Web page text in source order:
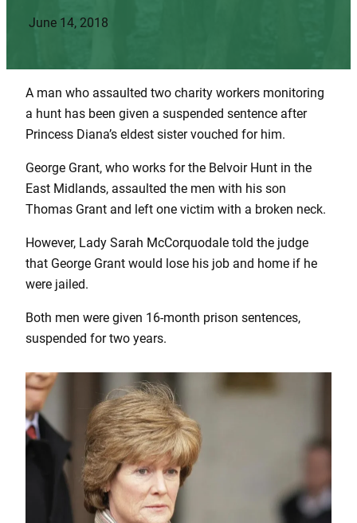
June 14, 2018
A man who assaulted two charity workers monitoring
a hunt has been given a suspended sentence after
Princess Diana’s eldest sister vouched for him.
George Grant, who works for the Belvoir Hunt in the
East Midlands, assaulted the men with his son
Thomas Grant and left one victim with a broken neck.
However, Lady Sarah McCorquodale told the judge
that George Grant would lose his job and home if he
were jailed.
Both men were given 16-month prison sentences,
suspended for two years.